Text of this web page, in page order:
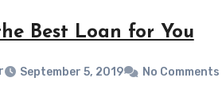
Best Loan for You
September 5, 2019 No Comments